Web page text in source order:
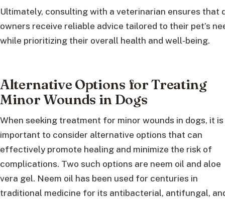
Ultimately, consulting with a veterinarian ensures that
owners receive reliable advice tailored to their pet’s
while prioritizing their overall health and well-being.
Alternative Options for Treating
Minor Wounds in Dogs
When seeking treatment for minor wounds in dogs, it is
important to consider alternative options that can
effectively promote healing and minimize the risk of
complications. Two such options are neem oil and aloe
vera gel. Neem oil has been used for centuries in
traditional medicine for its antibacterial, antifungal,